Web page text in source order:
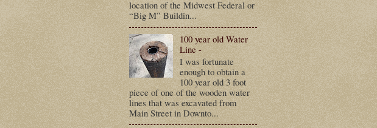
location of the Midwest Federal or
“Big M” Buildin...
100 year old Water
Line -
I was fortunate
enough to obtain a
100 year old 3 foot
piece of one of the wooden water
lines that was excavated from
Main Street in Downto...